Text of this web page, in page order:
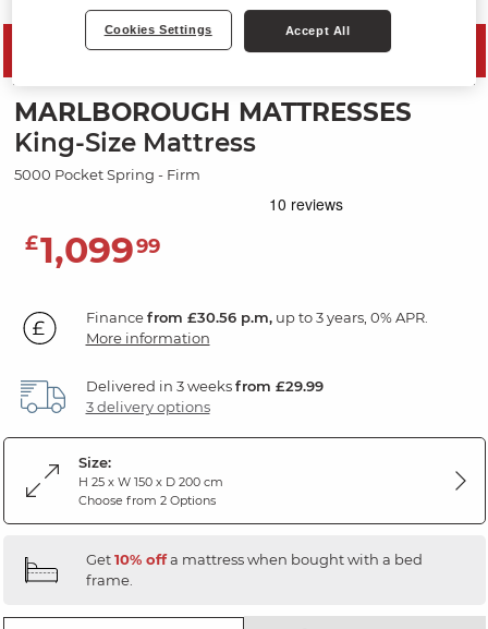
SAVE 10%
MARLBOROUGH MATTRESSES
King-Size Mattress
5000 Pocket Spring - Firm
£1,09999
Financefrom £30.56 p.m,up to 3 years, 0% APR.
More information
Delivered in 3 weeksfrom £29.99
3 delivery options
Size:
H 25 x W 150 x D 200 cm
Choose from 2 Options
Get10% offa mattress when bought with a bed
frame.
Cookies Settings Accept All